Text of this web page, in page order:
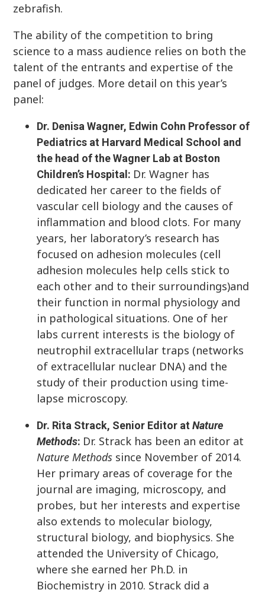
zebrafish.
The ability of the competition to bring
science to a mass audience relies on both the
talent of the entrants and expertise of the
panel of judges. More detail on this year’s
panel:
Dr. Denisa Wagner, Edwin Cohn Professor of
Pediatrics at Harvard Medical School and
the head of the Wagner Lab at Boston
Children’s Hospital: Dr. Wagner has
dedicated her career to the fields of
vascular cell biology and the causes of
inflammation and blood clots. For many
years, her laboratory’s research has
focused on adhesion molecules (cell
adhesion molecules help cells stick to
each other and to their surroundings)and
their function in normal physiology and
in pathological situations. One of her
labs current interests is the biology of
neutrophil extracellular traps (networks
of extracellular nuclear DNA) and the
study of their production using time-
lapse microscopy.
Dr. Rita Strack, Senior Editor atNature
Methods: Dr. Strack has been an editor at
Nature Methods since November of 2014.
Her primary areas of coverage for the
journal are imaging, microscopy, and
probes, but her interests and expertise
also extends to molecular biology,
structural biology, and biophysics. She
attended the University of Chicago,
where she earned her Ph.D. in
Biochemistry in 2010. Strack did a